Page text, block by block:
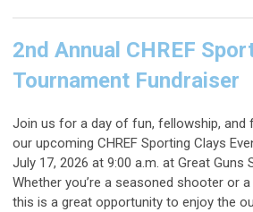
2nd Annual CHREF
Tournament Fundraiser
Join us for a day of fun, fellowship, and
our upcoming CHREF Sporting Clays
July 17, 2026 at 9:00 a.m. at Great Guns
Whether you’re a seasoned shooter or
this is a great opportunity to enjoy the